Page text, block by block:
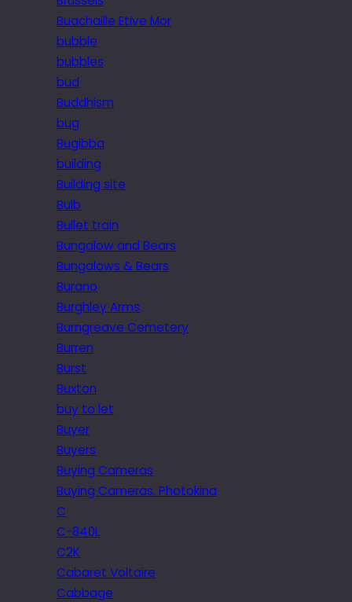
Buachaille Etive Mor
bubble
bubbles
bud
Buddhism
bug
Bugibba
building
Building site
Bulb
Bullet train
Bungalow and Bears
Bungalows & Bears
Burano
Burghley Arms
Burngreave Cemetery
Burren
Burst
Buxton
buy to let
Buyer
Buyers
Buying Cameras
Buying Cameras. Photokina
C
C-840L
C2K
Cabaret Voltaire
Cabbage